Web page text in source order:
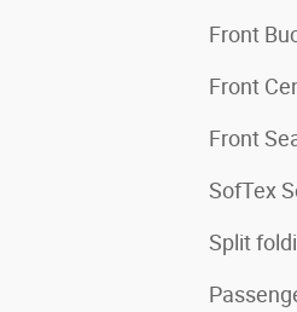
Front
Front
Front
SofTex
Split